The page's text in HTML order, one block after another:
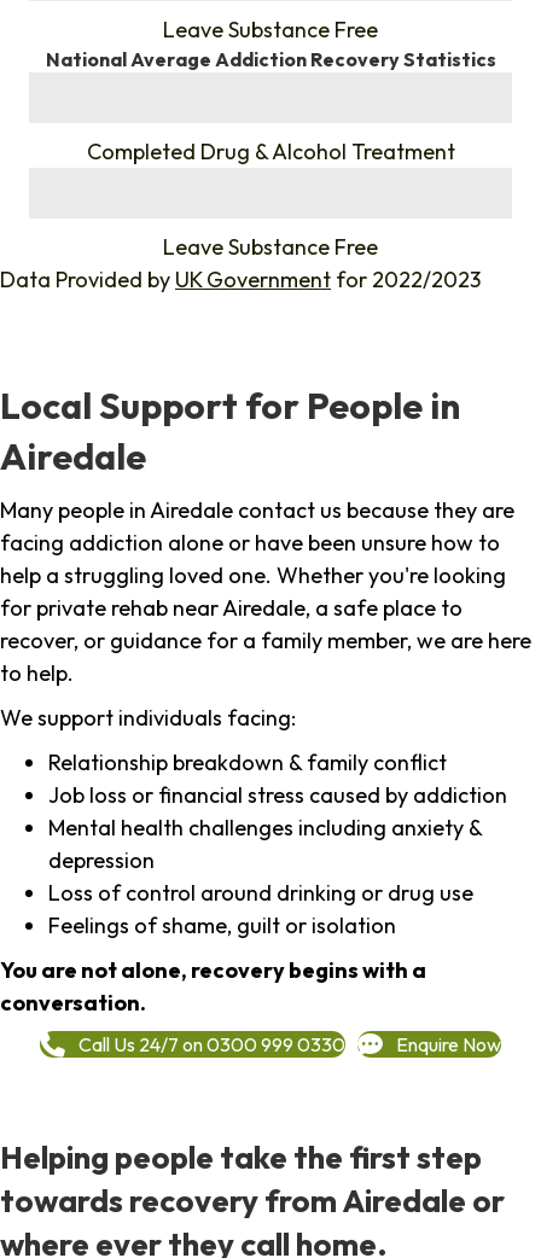
Leave Substance Free
National Average Addiction Recovery Statistics
Completed Drug & Alcohol Treatment
Leave Substance Free
Data Provided by UK Government for 2022/2023
Local Support for People in
Airedale
Many people in Airedale contact us because they are
facing addiction alone or have been unsure how to
help a struggling loved one. Whether you're looking
for private rehab near Airedale, a safe place to
recover, or guidance for a family member, we are here
to help.
We support individuals facing:
Relationship breakdown & family conflict
Job loss or financial stress caused by addiction
Mental health challenges including anxiety &
depression
Loss of control around drinking or drug use
Feelings of shame, guilt or isolation
You are not alone, recovery begins with a
conversation.
Call Us 24/7 on 0300 999 0330 Enquire Now
Helping people take the first step
towards recovery from Airedale or
where ever they call home.